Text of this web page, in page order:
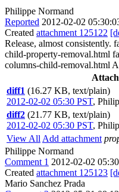
Philippe Normand
Reported 2012-02-02
Created attachment 125122
Release, almost consistently.
child-property-removal.html
columns-child-removal.html
diff1 (16.27 KB, text/plain)
2012-02-02 05:30 PST,
diff2 (21.77 KB, text/plain)
2012-02-02 05:30 PST,
View All Add attachment
Philippe Normand
Comment 1 2012-02-02
Created attachment 125123
Mario Sanchez Prada